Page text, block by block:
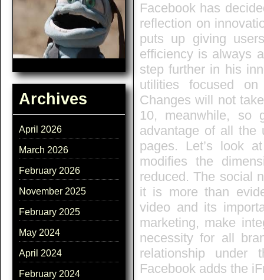
Archives
April 2026
March 2026
February 2026
November 2025
February 2025
May 2024
April 2024
February 2024
Facebook has
reflection on
puts up giving
efficiency is always
step further in his
utilities focused
Changes will not
10, meanwhile,
advantage of all the
pages. Let’s look
modifies the
reduced. The social
it is more than
video and its
marketing, make
necessity for all
relationship under
Facebook adds the